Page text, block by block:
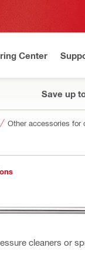
Center
Save up
Other accessories for
cleaners or